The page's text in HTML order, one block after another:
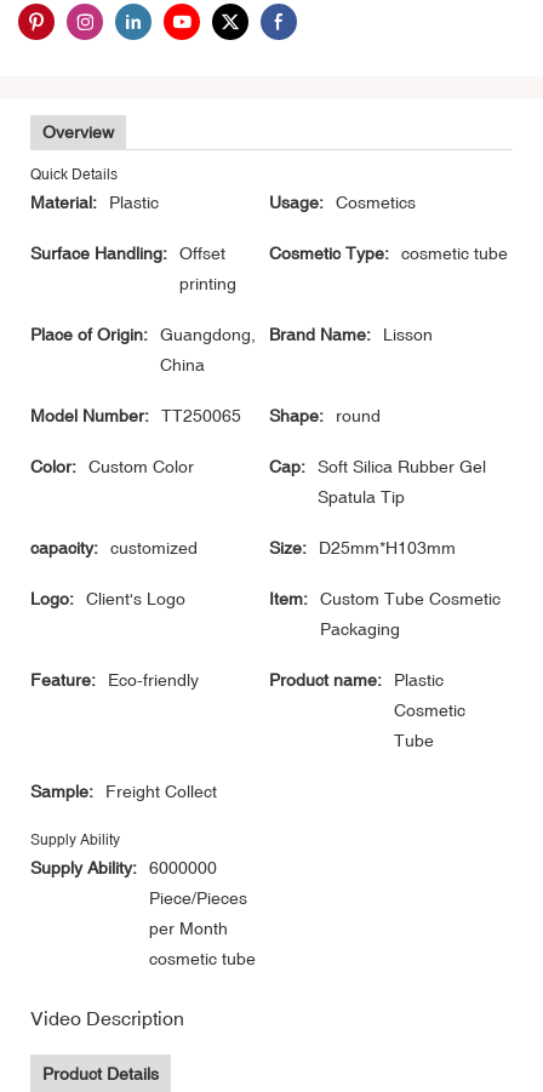
Overview
Quick Details
Material: Plastic Usage: Cosmetics
Surface Handling:
Offset
printing
Cosmetic Type: cosmetic tube
Place of Origin:
Guangdong,
China
Brand Name: Lisson
Model Number: TT250065 Shape: round
Color: Custom Color Cap:
Soft Silica Rubber Gel
Spatula Tip
capacity: customized Size: D25mm*H103mm
Logo: Client's Logo Item:
Custom Tube Cosmetic
Packaging
Feature: Eco-friendly Product name:
Plastic
Cosmetic
Tube
Sample: Freight Collect
Supply Ability
Supply Ability:
6000000
Piece/Pieces
per Month
cosmetic tube
Video Description
Product Details